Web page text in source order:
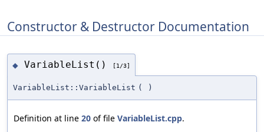
Constructor & Destructor Documentation
◆ VariableList() [1/3]
VariableList::VariableList ( )
Definition at line 20 of file VariableList.cpp.